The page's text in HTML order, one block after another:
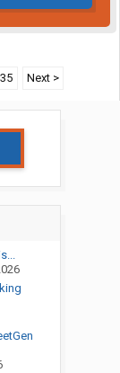
35 Next >